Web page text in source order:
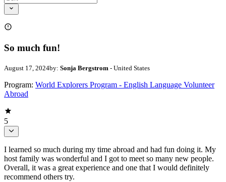
So much fun!
August 17, 2024by: Sonja Bergstrom - United States
Program: World Explorers Program - English Language Volunteer
Abroad
5
I learned so much during my time abroad and had fun doing it. My
host family was wonderful and I got to meet so many new people.
Overall, it was a great experience and one that I would definitely
recommend others try.